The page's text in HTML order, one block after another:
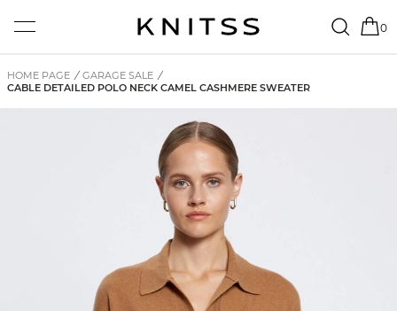
0
HOME PAGE / GARAGE SALE /
CABLE DETAILED POLO NECK CAMEL CASHMERE SWEATER